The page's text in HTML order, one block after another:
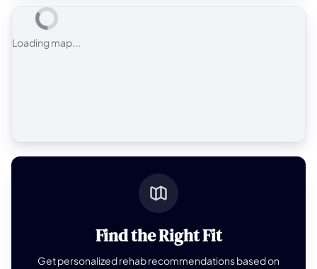
Loading map...
Find the Right Fit
Get personalized rehab recommendations based on